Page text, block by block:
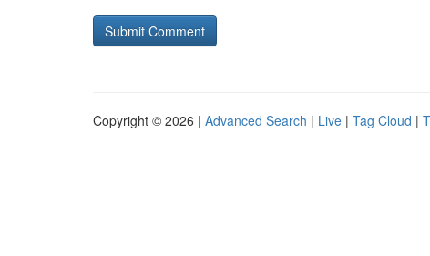
Copyright © 2026 | Advanced Search | Live | Tag Cloud |